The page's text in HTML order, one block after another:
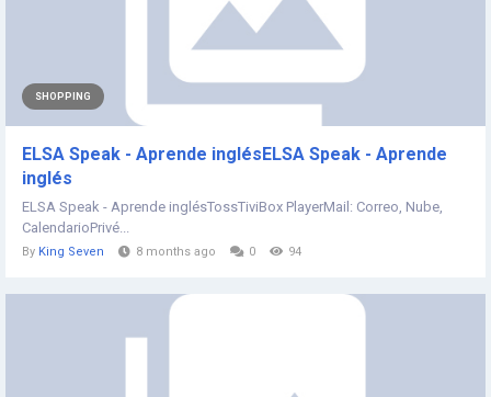
SHOPPING
ELSA Speak - Aprende inglésELSA Speak - Aprende
inglés
ELSA Speak - Aprende inglésTossTiviBox PlayerMail: Correo, Nube,
CalendarioPrivé...
By King Seven 8 months ago 0 94